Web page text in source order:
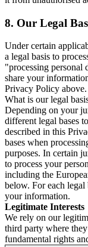
8. Our Legal
Under certain
a legal basis to
"processing personal
share your
Privacy Policy above.
What is our legal
Depending on your
different legal bases
described in this
bases when
purposes. In certain
to process your
including the
below. For each
your information.
Legitimate Interests
We rely on our
third party where
fundamental rights